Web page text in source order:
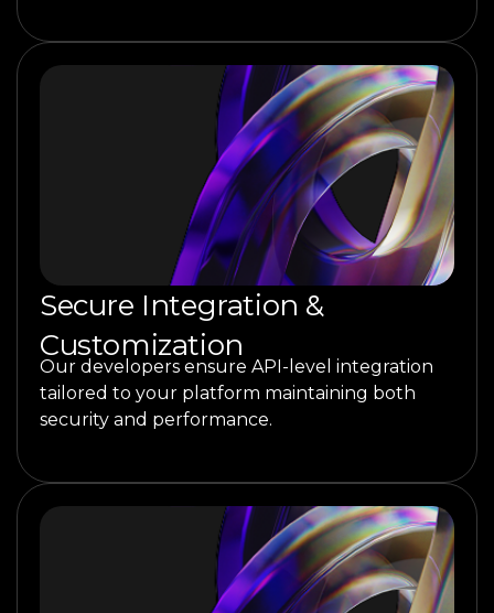
Secure Integration &
Customization
Our developers ensure API-level integration
tailored to your platform maintaining both
security and performance.